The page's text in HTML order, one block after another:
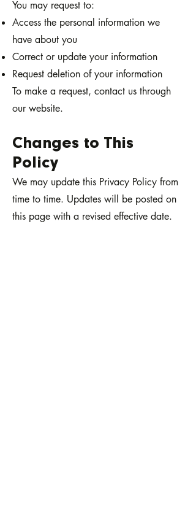
You may request to:
Access the personal information we
have about you
Correct or update your information
Request deletion of your information
To make a request, contact us through
our website.
Changes to This
Policy
We may update this Privacy Policy from
time to time. Updates will be posted on
this page with a revised effective date.